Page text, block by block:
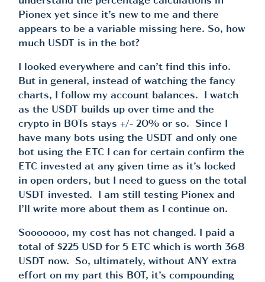
Pionex yet since it’s new to me and there
appears to be a variable missing here. So, how
much USDT is in the bot?
I looked everywhere and can’t find this info.
But in general, instead of watching the fancy
charts, I follow my account balances. I watch
as the USDT builds up over time and the
crypto in BOTs stays +/- 20% or so. Since I
have many bots using the USDT and only one
bot using the ETC I can for certain confirm the
ETC invested at any given time as it’s locked
in open orders, but I need to guess on the total
USDT invested. I am still testing Pionex and
I’ll write more about them as I continue on.
Sooooooo, my cost has not changed. I paid a
total of $225 USD for 5 ETC which is worth 368
USDT now. So, ultimately, without ANY extra
effort on my part this BOT, it’s compounding